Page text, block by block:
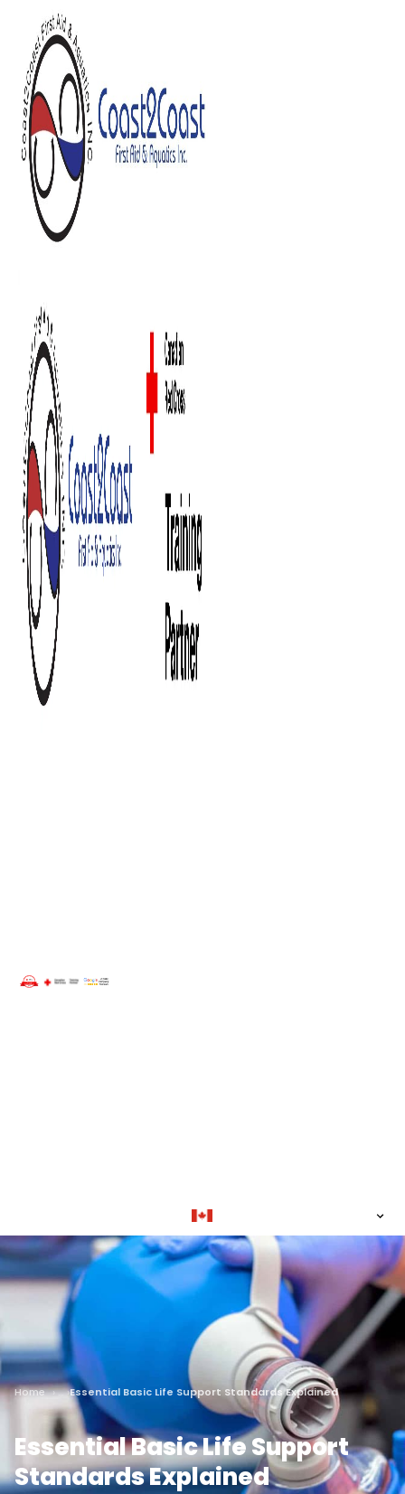
Home Essential Basic Life Support Standards Explained
Essential Basic Life Support
Standards Explained